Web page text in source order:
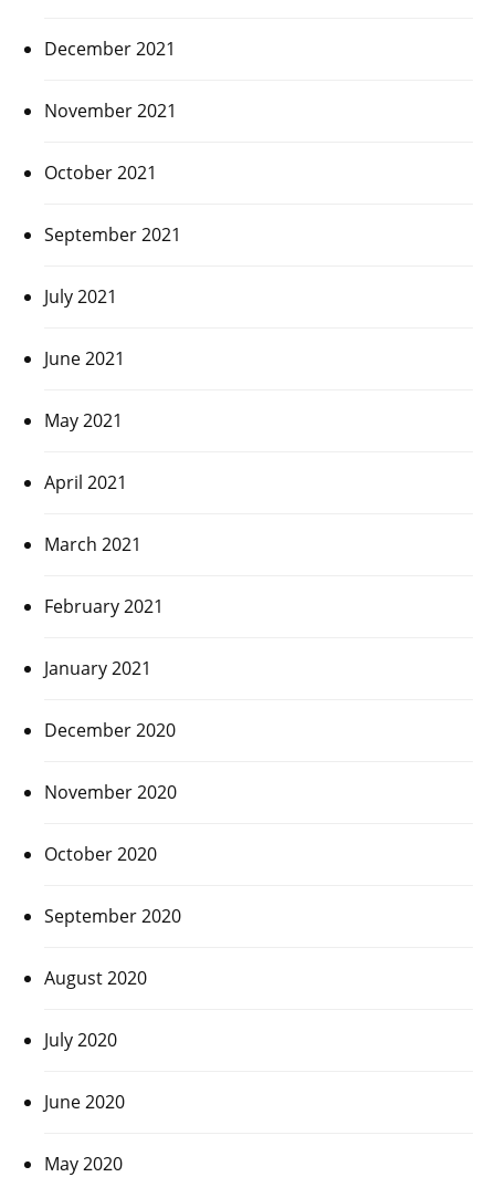
December 2021
November 2021
October 2021
September 2021
July 2021
June 2021
May 2021
April 2021
March 2021
February 2021
January 2021
December 2020
November 2020
October 2020
September 2020
August 2020
July 2020
June 2020
May 2020